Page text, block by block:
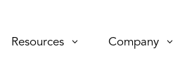
Resources Company